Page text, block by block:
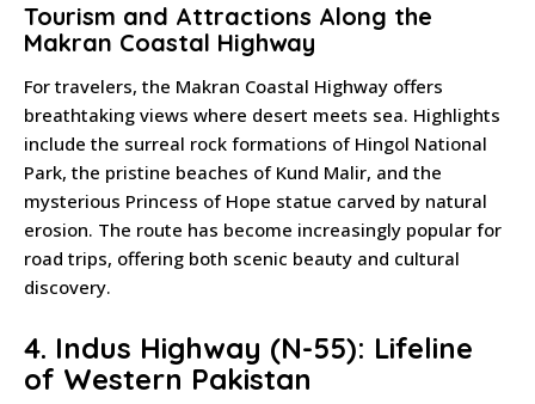
Tourism and Attractions Along the
Makran Coastal Highway
For travelers, the Makran Coastal Highway offers
breathtaking views where desert meets sea. Highlights
include the surreal rock formations of Hingol National
Park, the pristine beaches of Kund Malir, and the
mysterious Princess of Hope statue carved by natural
erosion. The route has become increasingly popular for
road trips, offering both scenic beauty and cultural
discovery.
4. Indus Highway (N-55): Lifeline
of Western Pakistan